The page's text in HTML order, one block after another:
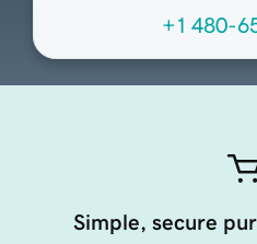
+1 480-
Simple, secure